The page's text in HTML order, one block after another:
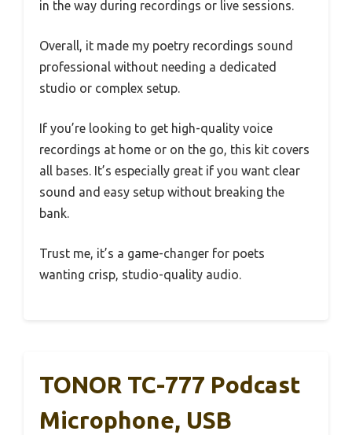
in the way during recordings or live sessions.
Overall, it made my poetry recordings sound
professional without needing a dedicated
studio or complex setup.
If you’re looking to get high-quality voice
recordings at home or on the go, this kit covers
all bases. It’s especially great if you want clear
sound and easy setup without breaking the
bank.
Trust me, it’s a game-changer for poets
wanting crisp, studio-quality audio.
TONOR TC-777 Podcast
Microphone, USB